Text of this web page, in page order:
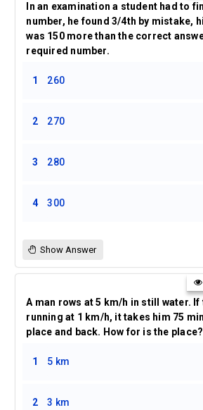
In an examination a student had to
number, he found 3/4th by mistake,
was 150 more than the correct
required number.
1 260
2 270
3 280
4 300
Show Answer
A man rows at 5 km/h in still water. If
running at 1 km/h, it takes him 75
place and back. How for is the place?
1 5 km
2 3 km